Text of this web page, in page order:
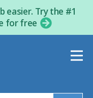
easier. Try the #1
for free